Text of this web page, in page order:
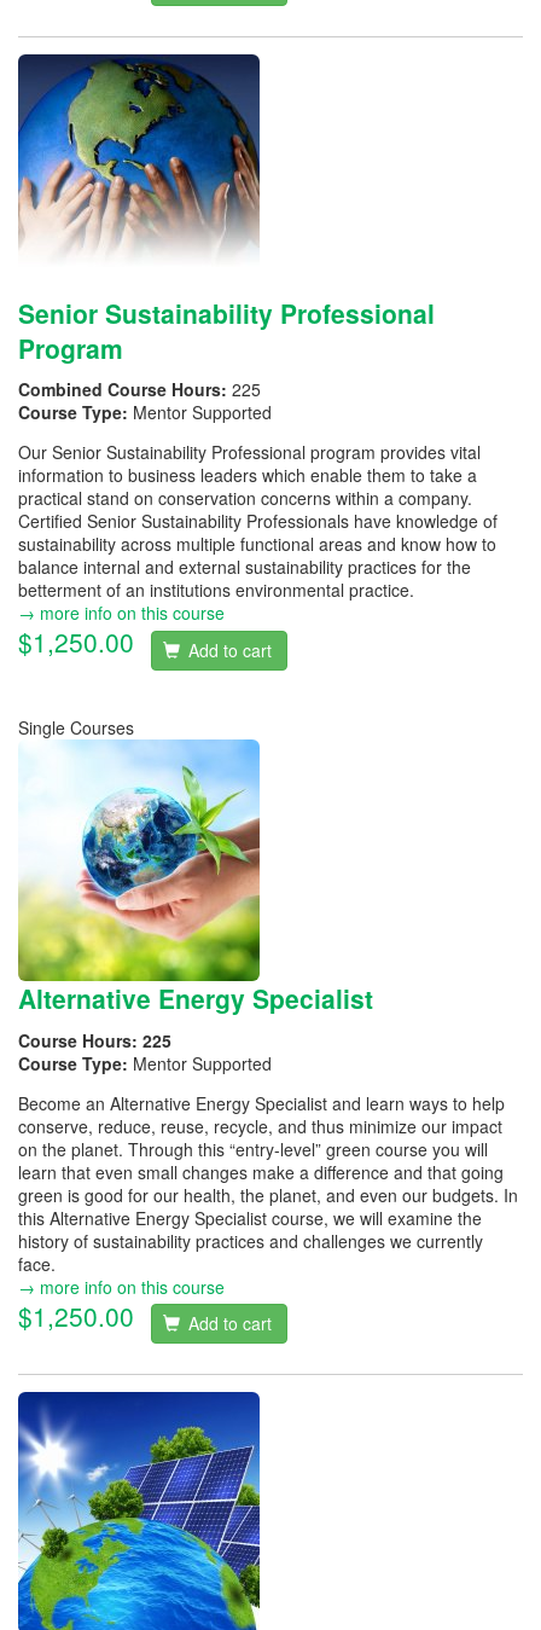
Senior Sustainability Professional
Program
Combined Course Hours: 225
Course Type: Mentor Supported
Our Senior Sustainability Professional program provides vital
information to business leaders which enable them to take a
practical stand on conservation concerns within a company.
Certified Senior Sustainability Professionals have knowledge of
sustainability across multiple functional areas and know how to
balance internal and external sustainability practices for the
betterment of an institutions environmental practice.
→ more info on this course
$1,250.00 Add to cart
Single Courses
Alternative Energy Specialist
Course Hours: 225
Course Type: Mentor Supported
Become an Alternative Energy Specialist and learn ways to help
conserve, reduce, reuse, recycle, and thus minimize our impact
on the planet. Through this “entry-level” green course you will
learn that even small changes make a difference and that going
green is good for our health, the planet, and even our budgets. In
this Alternative Energy Specialist course, we will examine the
history of sustainability practices and challenges we currently
face.
→ more info on this course
$1,250.00 Add to cart